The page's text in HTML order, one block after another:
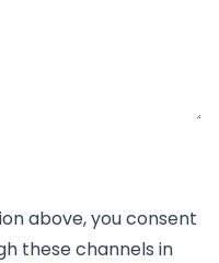
above, you consent
these channels in